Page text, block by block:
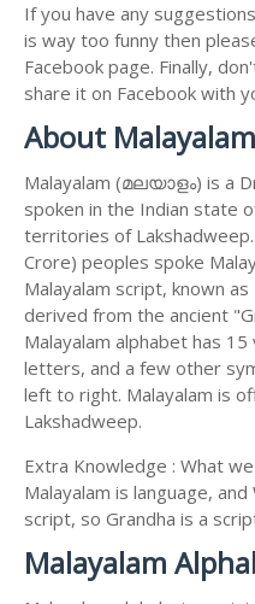
If you have any
is way too funny then
Facebook page. Finally,
share it on Facebook with
About
Malayalam (മലയാളം) is a
spoken in the Indian state
territories of
Crore) peoples spoke
Malayalam script, known
derived from the ancient
Malayalam alphabet has
letters, and a few other
left to right. Malayalam is
Lakshadweep.
Extra Knowledge : What
Malayalam is language,
script, so Grandha is a
Malayalam